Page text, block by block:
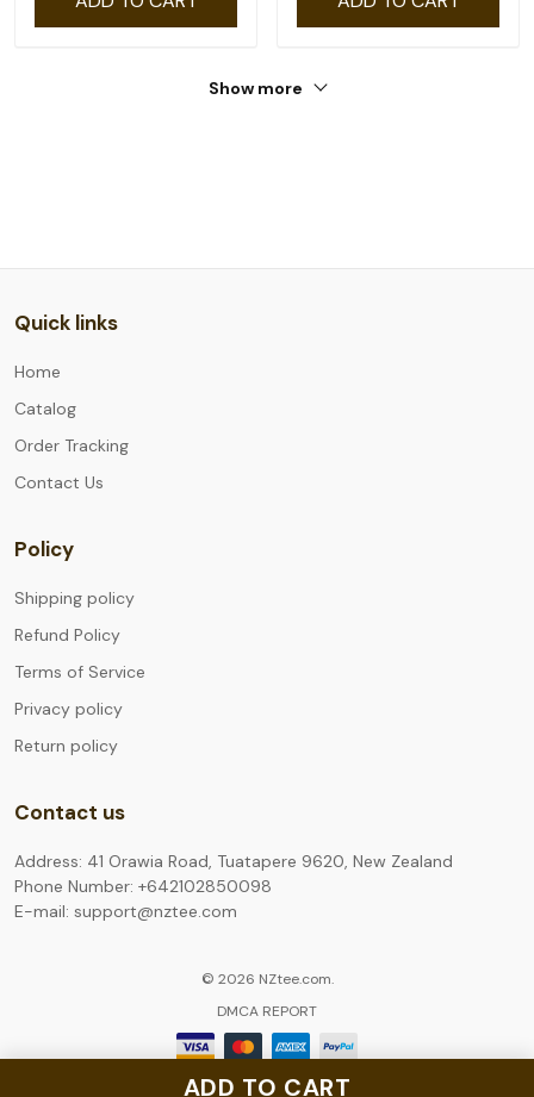
ADD TO CART
Show more
Quick links
Home
Catalog
Order Tracking
Contact Us
Policy
Shipping policy
Refund Policy
Terms of Service
Privacy policy
Return policy
Contact us
Address: 41 Orawia Road, Tuatapere 9620, New Zealand
Phone Number: +642102850098
E-mail: support@nztee.com
© 2026 NZtee.com.
DMCA REPORT